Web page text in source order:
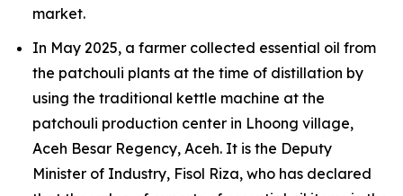
market.
In May 2025, a farmer collected essential oil from
the patchouli plants at the time of distillation by
using the traditional kettle machine at the
patchouli production center in Lhoong village,
Aceh Besar Regency, Aceh. It is the Deputy
Minister of Industry, Fisol Riza, who has declared